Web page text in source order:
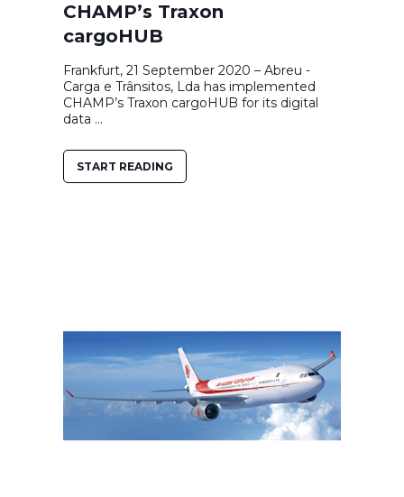
CHAMP’s Traxon
cargoHUB
Frankfurt, 21 September 2020 – Abreu -
Carga e Trânsitos, Lda has implemented
CHAMP’s Traxon cargoHUB for its digital
data ...
START READING